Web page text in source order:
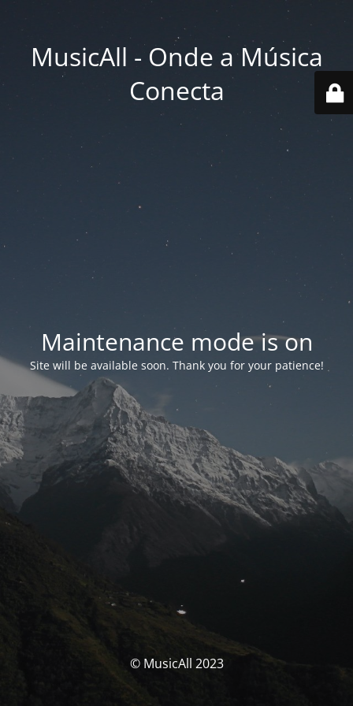
MusicAll - Onde a Música
Conecta
Maintenance mode is on
Site will be available soon. Thank you for your patience!
© MusicAll 2023